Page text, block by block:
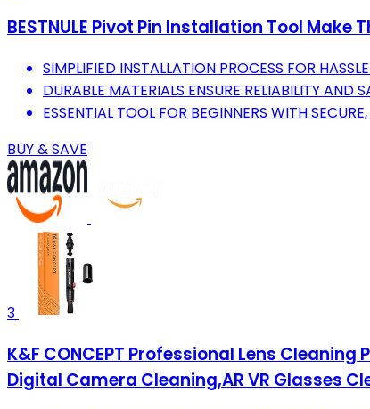
BESTNULE Pivot Pin Installation Tool
SIMPLIFIED INSTALLATION PROCESS FOR
DURABLE MATERIALS ENSURE RELIABILITY AND
ESSENTIAL TOOL FOR BEGINNERS WITH
BUY & SAVE
3
K&F CONCEPT Professional Lens
Digital Camera Cleaning,AR VR Glasses